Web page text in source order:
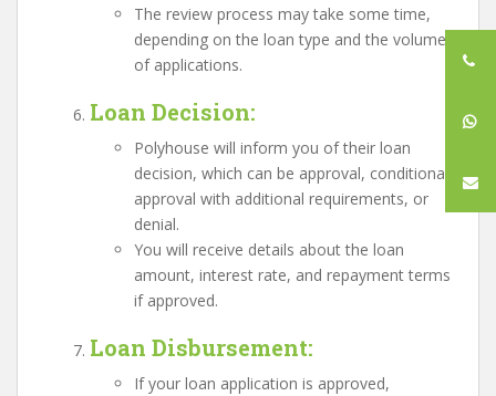
The review process may take some time,
depending on the loan type and the volume
of applications.
Loan Decision:
Polyhouse will inform you of their loan
decision, which can be approval, conditional
approval with additional requirements, or
denial.
You will receive details about the loan
amount, interest rate, and repayment terms
if approved.
Loan Disbursement:
If your loan application is approved,